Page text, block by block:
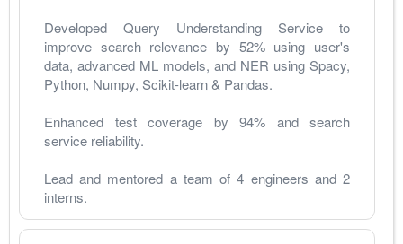
Developed Query Understanding Service to
improve search relevance by 52% using user's
data, advanced ML models, and NER using Spacy,
Python, Numpy, Scikit-learn & Pandas.
Enhanced test coverage by 94% and search
service reliability.
Lead and mentored a team of 4 engineers and 2
interns.